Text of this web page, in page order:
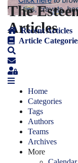
The
Articles
Recent Articles
Article
Home
Categories
Tags
Authors
Teams
Archives
More